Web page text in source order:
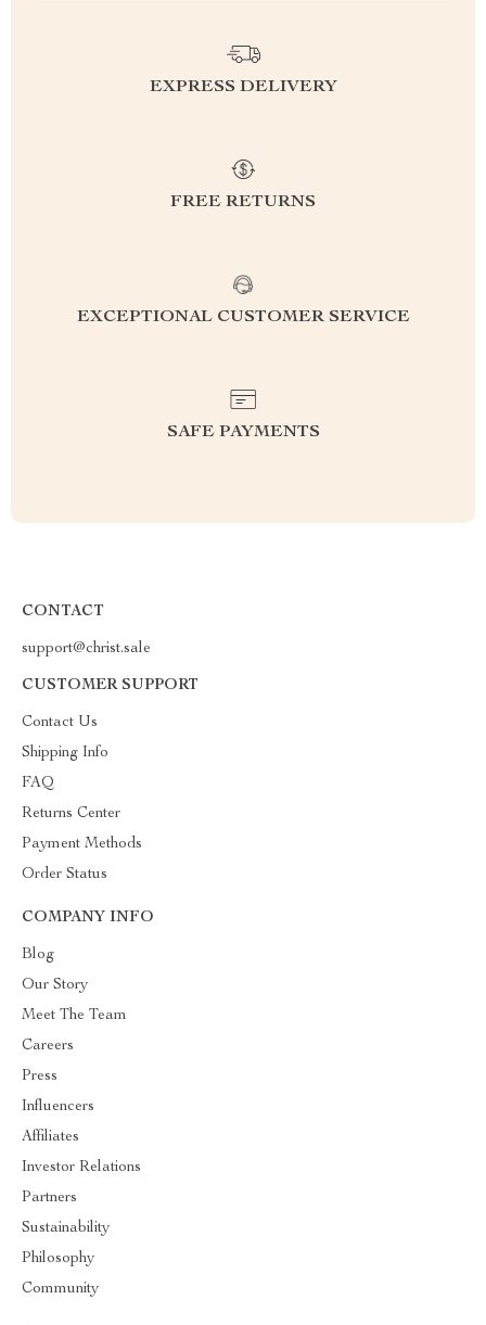
EXPRESS DELIVERY
FREE RETURNS
EXCEPTIONAL CUSTOMER SERVICE
SAFE PAYMENTS
CONTACT
support@christ.sale
CUSTOMER SUPPORT
Contact Us
Shipping Info
FAQ
Returns Center
Payment Methods
Order Status
COMPANY INFO
Blog
Our Story
Meet The Team
Careers
Press
Influencers
Affiliates
Investor Relations
Partners
Sustainability
Philosophy
Community